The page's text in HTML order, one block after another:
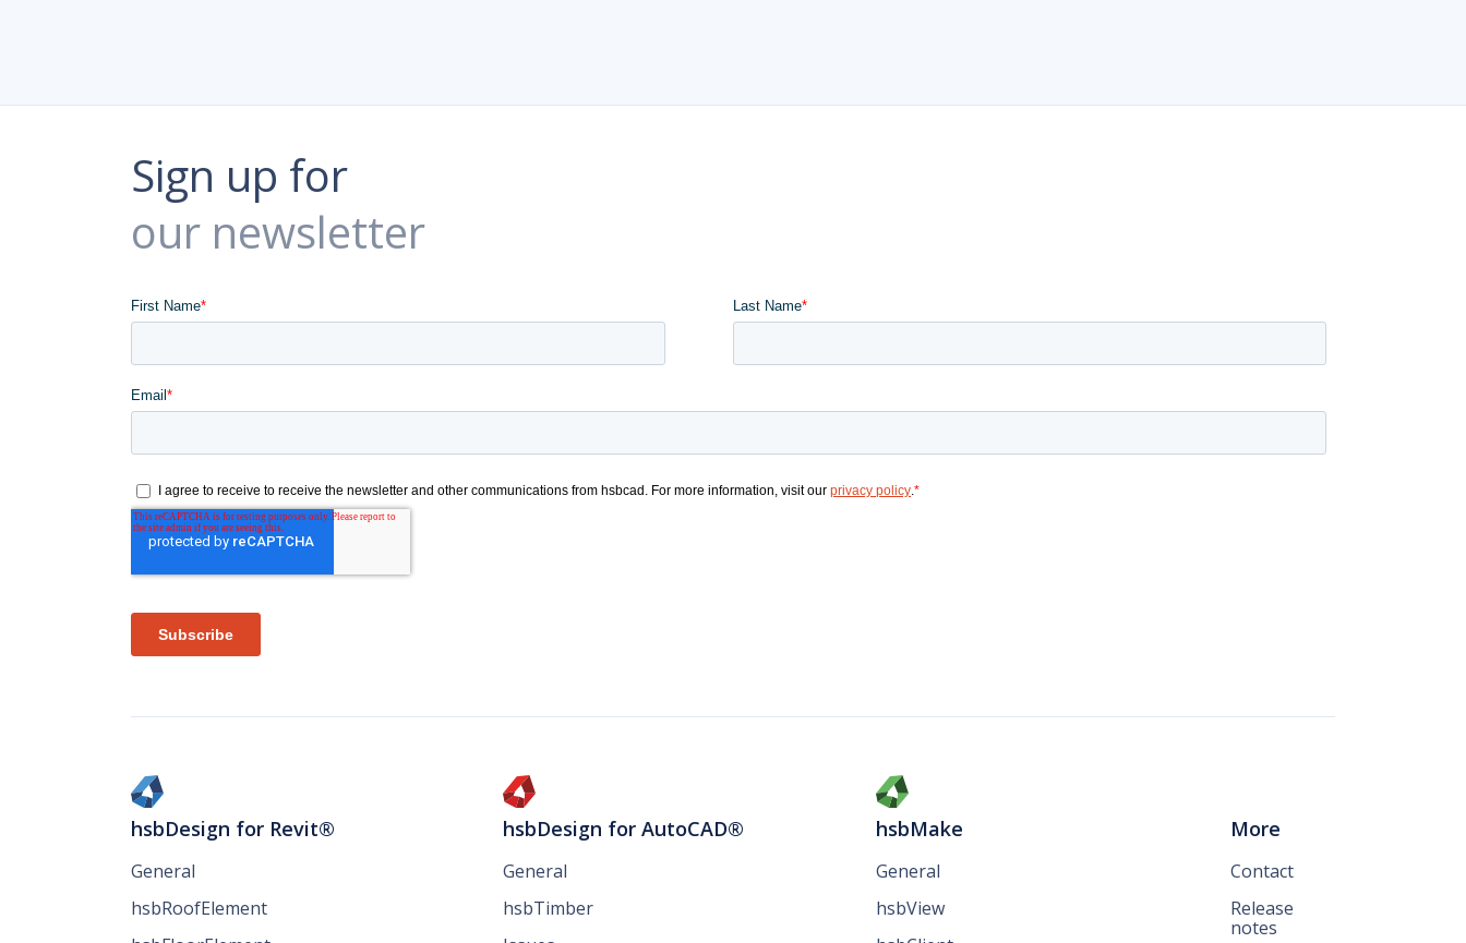
Sign up for
our newsletter
hsbDesign for Revit®
General
hsbRoofElement
hsbDesign for AutoCAD®
General
hsbTimber
hsbMake
General
hsbView
More
Contact
Release
notes